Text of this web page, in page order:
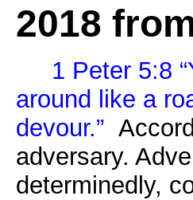
2018
1 Peter 5:8
around like a
devour.”
adversary.
determinedly,